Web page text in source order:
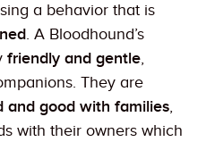
a behavior that is
. A Bloodhound’s
friendly and gentle,
They are
and good with families,
with their owners which